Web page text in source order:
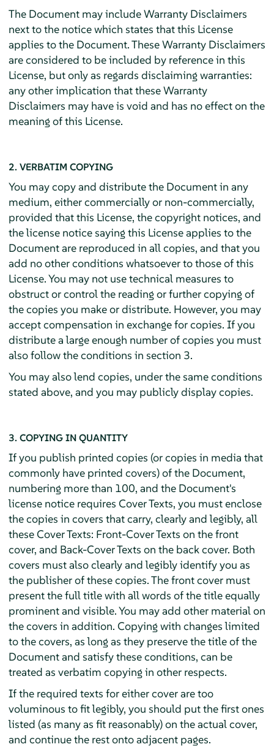
The Document may include Warranty Disclaimers
next to the notice which states that this License
applies to the Document. These Warranty Disclaimers
are considered to be included by reference in this
License, but only as regards disclaiming warranties:
any other implication that these Warranty
Disclaimers may have is void and has no effect on the
meaning of this License.
2. VERBATIM COPYING
You may copy and distribute the Document in any
medium, either commercially or non-commercially,
provided that this License, the copyright notices, and
the license notice saying this License applies to the
Document are reproduced in all copies, and that you
add no other conditions whatsoever to those of this
License. You may not use technical measures to
obstruct or control the reading or further copying of
the copies you make or distribute. However, you may
accept compensation in exchange for copies. If you
distribute a large enough number of copies you must
also follow the conditions in section 3.
You may also lend copies, under the same conditions
stated above, and you may publicly display copies.
3. COPYING IN QUANTITY
If you publish printed copies (or copies in media that
commonly have printed covers) of the Document,
numbering more than 100, and the Document's
license notice requires Cover Texts, you must enclose
the copies in covers that carry, clearly and legibly, all
these Cover Texts: Front-Cover Texts on the front
cover, and Back-Cover Texts on the back cover. Both
covers must also clearly and legibly identify you as
the publisher of these copies. The front cover must
present the full title with all words of the title equally
prominent and visible. You may add other material on
the covers in addition. Copying with changes limited
to the covers, as long as they preserve the title of the
Document and satisfy these conditions, can be
treated as verbatim copying in other respects.
If the required texts for either cover are too
voluminous to fit legibly, you should put the first ones
listed (as many as fit reasonably) on the actual cover,
and continue the rest onto adjacent pages.